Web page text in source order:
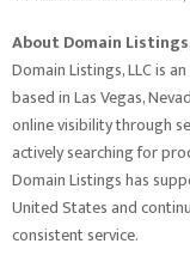
About Domain
Domain Listings, LLC is
based in Las Vegas,
online visibility through
actively searching for
Domain Listings has
United States and
consistent service.